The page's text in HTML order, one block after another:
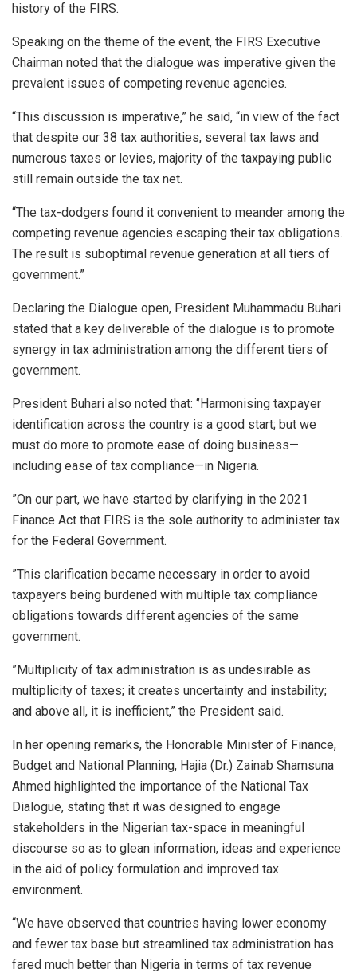
history of the FIRS.
Speaking on the theme of the event, the FIRS Executive
Chairman noted that the dialogue was imperative given the
prevalent issues of competing revenue agencies.
“This discussion is imperative,” he said, “in view of the fact
that despite our 38 tax authorities, several tax laws and
numerous taxes or levies, majority of the taxpaying public
still remain outside the tax net.
“The tax-dodgers found it convenient to meander among the
competing revenue agencies escaping their tax obligations.
The result is suboptimal revenue generation at all tiers of
government.”
Declaring the Dialogue open, President Muhammadu Buhari
stated that a key deliverable of the dialogue is to promote
synergy in tax administration among the different tiers of
government.
President Buhari also noted that: ‘’Harmonising taxpayer
identification across the country is a good start; but we
must do more to promote ease of doing business—
including ease of tax compliance—in Nigeria.
”On our part, we have started by clarifying in the 2021
Finance Act that FIRS is the sole authority to administer tax
for the Federal Government.
”This clarification became necessary in order to avoid
taxpayers being burdened with multiple tax compliance
obligations towards different agencies of the same
government.
”Multiplicity of tax administration is as undesirable as
multiplicity of taxes; it creates uncertainty and instability;
and above all, it is inefficient,” the President said.
In her opening remarks, the Honorable Minister of Finance,
Budget and National Planning, Hajia (Dr.) Zainab Shamsuna
Ahmed highlighted the importance of the National Tax
Dialogue, stating that it was designed to engage
stakeholders in the Nigerian tax-space in meaningful
discourse so as to glean information, ideas and experience
in the aid of policy formulation and improved tax
environment.
“We have observed that countries having lower economy
and fewer tax base but streamlined tax administration has
fared much better than Nigeria in terms of tax revenue